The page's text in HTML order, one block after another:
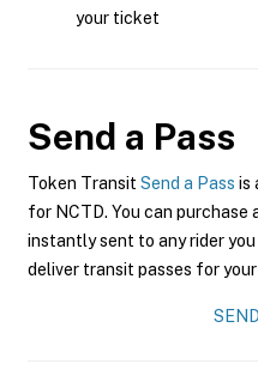
your ticket
Send a Pass
Token Transit Send a Pass is
for NCTD. You can purchase
instantly sent to any rider
deliver transit passes for